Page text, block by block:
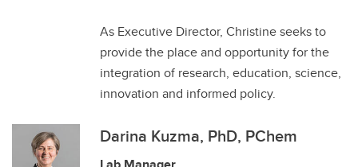
As Executive Director, Christine seeks to
provide the place and opportunity for the
integration of research, education, science,
innovation and informed policy.
Darina Kuzma, PhD, PChem